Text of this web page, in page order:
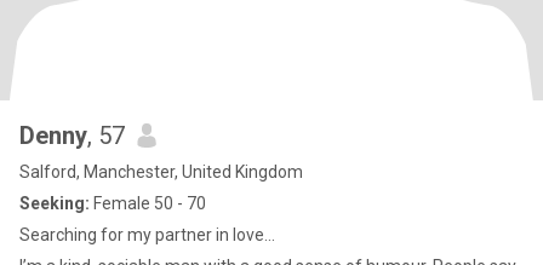
Denny, 57
Salford, Manchester, United Kingdom
Seeking: Female 50 - 70
Searching for my partner in love…